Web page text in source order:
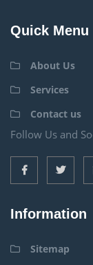
Quick Menu
About Us
Services
Contact us
Follow Us and
Information
Sitemap